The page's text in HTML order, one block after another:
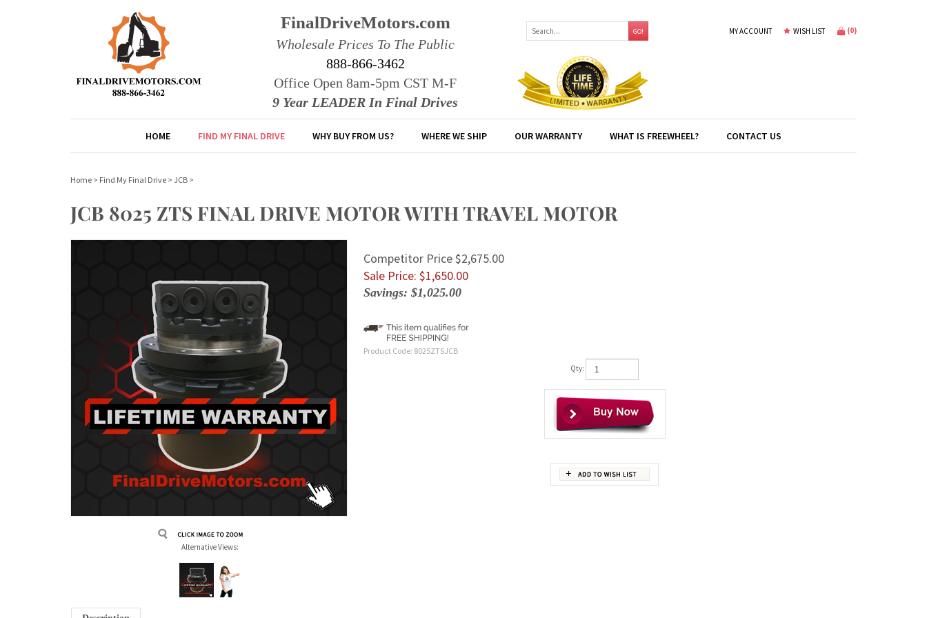
FinalDriveMotors.com
Wholesale Prices To The Public
888-866-3462
Office Open 8am-5pm CST M-F
9 Year LEADER In Final Drives
GO! MY ACCOUNT WISH LIST (0)
HOME FIND MY FINAL DRIVE WHY BUY FROM US? WHERE WE SHIP OUR WARRANTY WHAT IS FREEWHEEL? CONTACT US
Home > Find My Final Drive > JCB >
JCB 8025 ZTS FINAL DRIVE MOTOR WITH TRAVEL MOTOR
Alternative Views:
Competitor Price $2,675.00
Sale Price: $1,650.00
Savings: $1,025.00
Product Code: 8025ZTSJCB
Qty: